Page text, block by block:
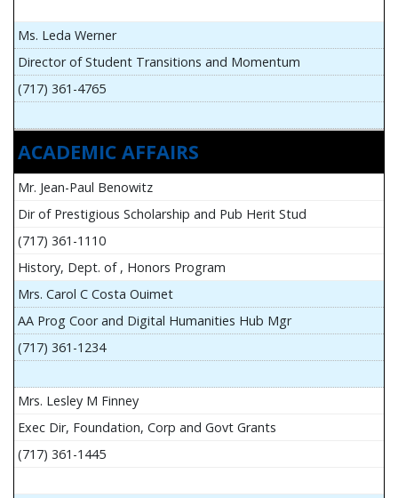
Ms. Leda Werner
Director of Student Transitions and Momentum
(717) 361-4765
ACADEMIC AFFAIRS
Mr. Jean-Paul Benowitz
Dir of Prestigious Scholarship and Pub Herit Stud
(717) 361-1110
History, Dept. of , Honors Program
Mrs. Carol C Costa Ouimet
AA Prog Coor and Digital Humanities Hub Mgr
(717) 361-1234
Mrs. Lesley M Finney
Exec Dir, Foundation, Corp and Govt Grants
(717) 361-1445